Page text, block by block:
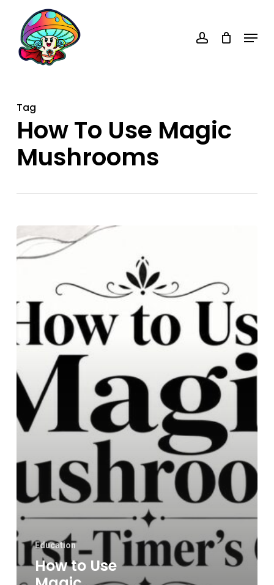
main
content
Menu
Tag
How To Use Magic
Mushrooms
How
to
Mushrooms:
Timer’s
Guide
Education
How to Use